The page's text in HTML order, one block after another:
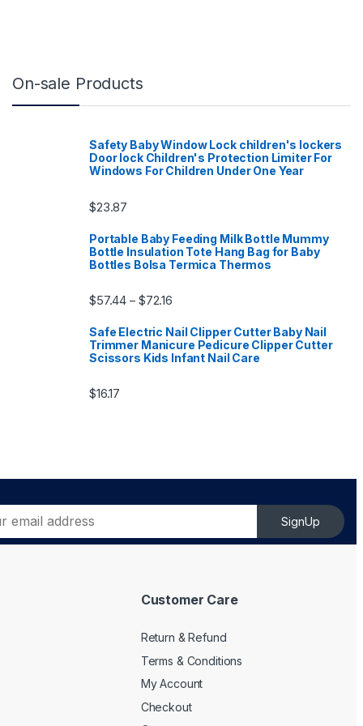
On-sale Products
Safety Baby Window Lock children's lockers
Door lock Children's Protection Limiter For
Windows For Children Under One Year
$23.87
Portable Baby Feeding Milk Bottle Mummy
Bottle Insulation Tote Hang Bag for Baby
Bottles Bolsa Termica Thermos
$57.44 – $72.16
Safe Electric Nail Clipper Cutter Baby Nail
Trimmer Manicure Pedicure Clipper Cutter
Scissors Kids Infant Nail Care
$16.17
SignUp
Customer Care
Return & Refund
Terms & Conditions
My Account
Checkout